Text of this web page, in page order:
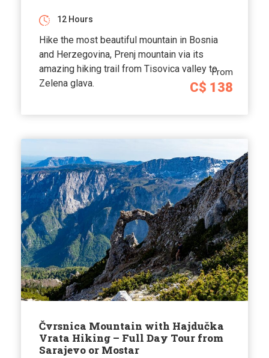
From
C$ 138
12 Hours
Hike the most beautiful mountain in Bosnia
and Herzegovina, Prenj mountain via its
amazing hiking trail from Tisovica valley to
Zelena glava.
Čvrsnica Mountain with Hajdučka
Vrata Hiking – Full Day Tour from
Sarajevo or Mostar